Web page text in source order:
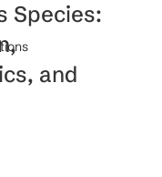
Species:
and